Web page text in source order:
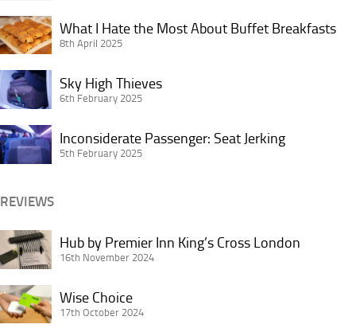
Feet:
Worth
or
Not?
What
I
the
Most
Buffet
Breakfasts
What I Hate the Most About Buffet Breakfasts
8th April 2025
Sky
High
Sky High Thieves
6th February 2025
Inconsiderate
Passenger:
Inconsiderate Passenger: Seat Jerking
5th February 2025
REVIEWS
Hub
by
Inn
King’s
Hub by Premier Inn King’s Cross London
16th November 2024
Wise
Choice
Wise Choice
17th October 2024